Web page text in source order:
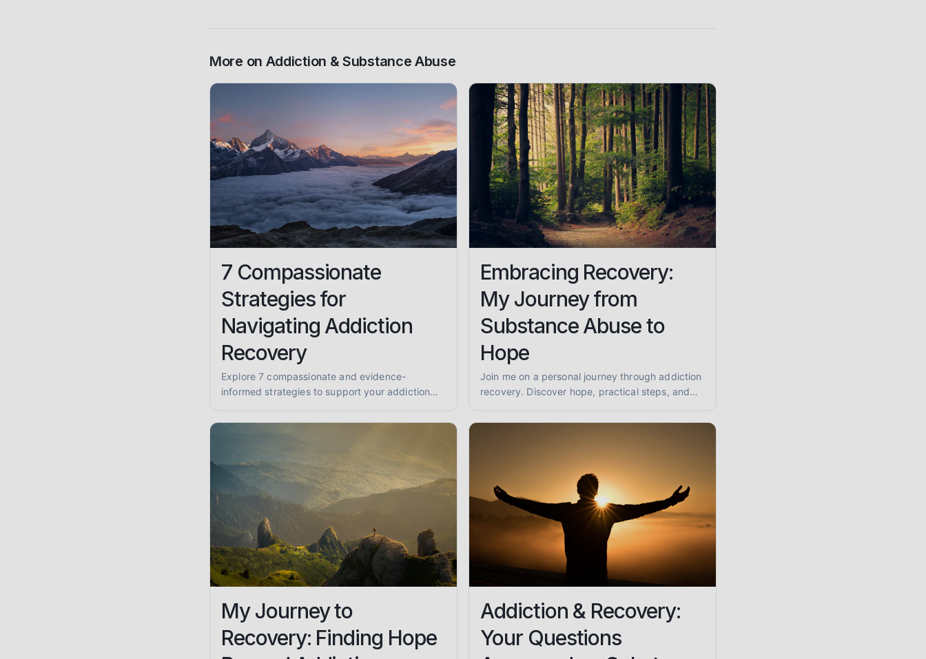
More on Addiction & Substance Abuse
7 Compassionate
Strategies for
Navigating Addiction
Recovery
Explore 7 compassionate and evidence-
informed strategies to support your addiction
sobriety and well-being.
Embracing Recovery:
My Journey from
Substance Abuse to
Hope
Join me on a personal journey through addiction
recovery. Discover hope, practical steps, and
finding lasting sobriety.
My Journey to
Recovery: Finding Hope
Addiction & Recovery:
Your Questions